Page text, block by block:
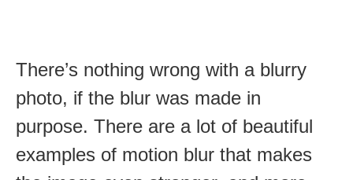
There’s nothing wrong with a blurry
photo, if the blur was made in
purpose. There are a lot of beautiful
examples of motion blur that makes